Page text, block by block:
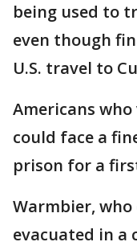
being used to
even though
U.S. travel to
Americans
could face a
prison for a
Warmbier,
evacuated in a